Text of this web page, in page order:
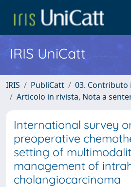
IRIS UniCatt
IRIS PubliCatt
03. Contributo
Articolo in rivista, Nota a
International survey
preoperative
setting of
management of
cholangiocarcinoma